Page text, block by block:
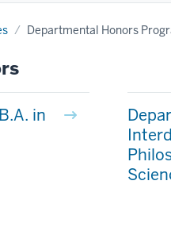
Departmental Honors
in